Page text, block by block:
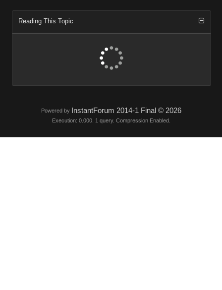
Reading This Topic
Powered by InstantForum 2014-1 Final © 2026
Execution: 0.000. 1 query. Compression Enabled.